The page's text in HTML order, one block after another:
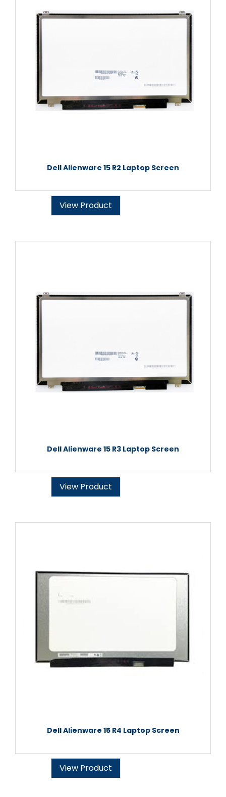
Dell Alienware 15 R2 Laptop Screen
View Product
Dell Alienware 15 R3 Laptop Screen
View Product
Dell Alienware 15 R4 Laptop Screen
View Product